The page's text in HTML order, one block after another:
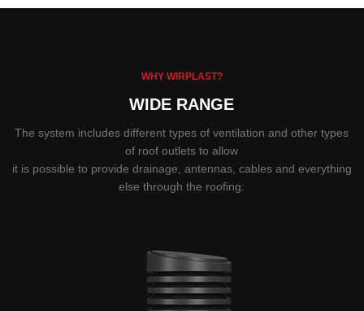
WHY WIRPLAST?
WIDE RANGE
The system includes different types of ventilation and other types
of roof outlets to allow
it is possible to provide drainage, antennas, cables and everything
else through the roofing: